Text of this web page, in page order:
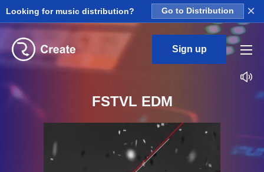
Looking for music distribution? Go to Distribution ×
Sign up
FSTVL EDM